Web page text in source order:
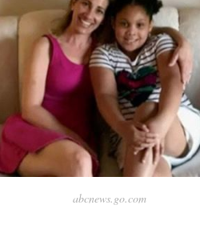
abcnews.go.com